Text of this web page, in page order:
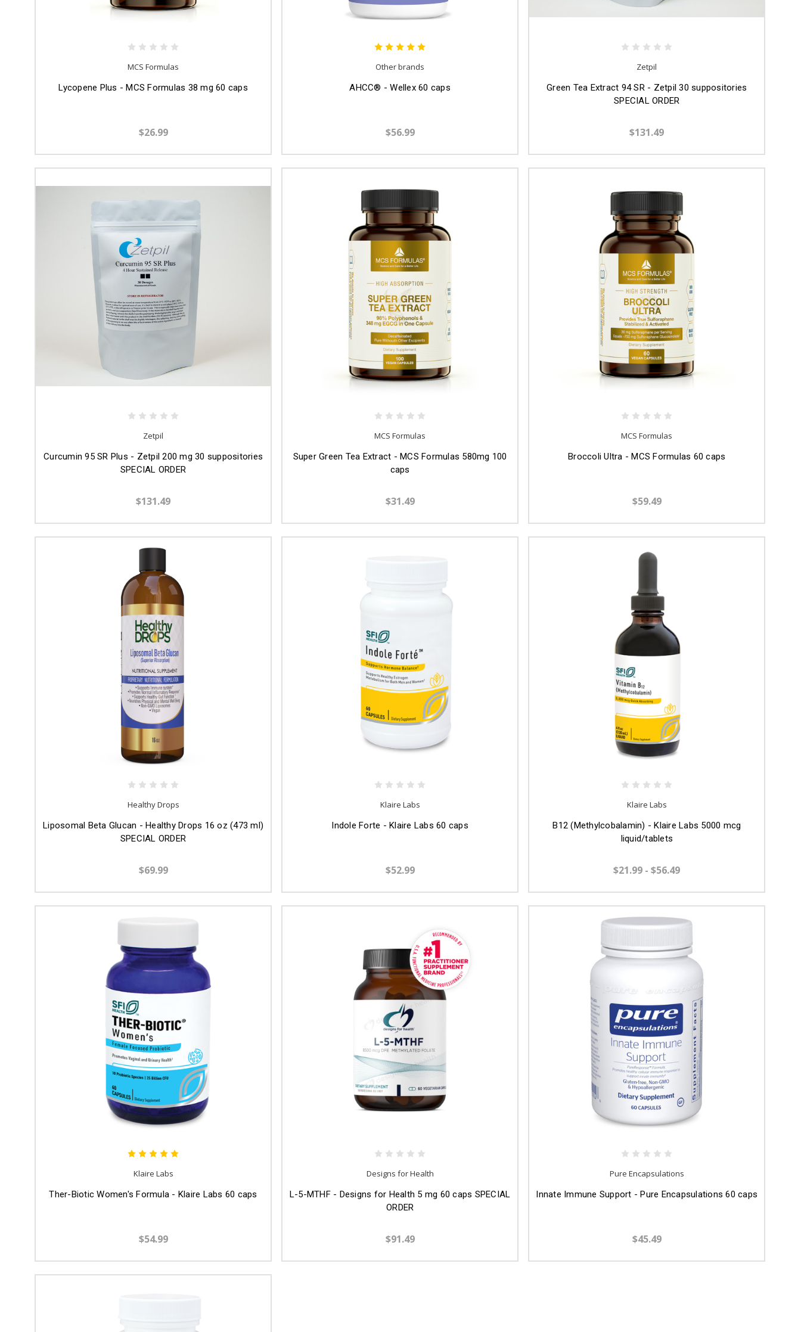
MCS Formulas
Lycopene Plus - MCS Formulas 38 mg 60 caps
$26.99
Other brands
AHCC® - Wellex 60 caps
$56.99
Zetpil
Green Tea Extract 94 SR - Zetpil 30 suppositories
SPECIAL ORDER
$131.49
Zetpil
Curcumin 95 SR Plus - Zetpil 200 mg 30 suppositories
SPECIAL ORDER
$131.49
MCS Formulas
Super Green Tea Extract - MCS Formulas 580mg 100
caps
$31.49
MCS Formulas
Broccoli Ultra - MCS Formulas 60 caps
$59.49
Healthy Drops
Liposomal Beta Glucan - Healthy Drops 16 oz (473 ml)
SPECIAL ORDER
$69.99
Klaire Labs
Indole Forte - Klaire Labs 60 caps
$52.99
Klaire Labs
B12 (Methylcobalamin) - Klaire Labs 5000 mcg
liquid/tablets
$21.99 - $56.49
Klaire Labs
Ther-Biotic Women's Formula - Klaire Labs 60 caps
$54.99
Designs for Health
L-5-MTHF - Designs for Health 5 mg 60 caps SPECIAL
ORDER
$91.49
Pure Encapsulations
Innate Immune Support - Pure Encapsulations 60 caps
$45.49